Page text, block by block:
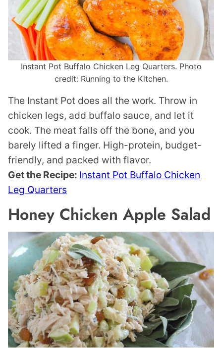
Instant Pot Buffalo Chicken Leg Quarters. Photo
credit: Running to the Kitchen.
The Instant Pot does all the work. Throw in
chicken legs, add buffalo sauce, and let it
cook. The meat falls off the bone, and you
barely lifted a finger. High-protein, budget-
friendly, and packed with flavor.
Get the Recipe: Instant Pot Buffalo Chicken
Leg Quarters
Honey Chicken Apple Salad